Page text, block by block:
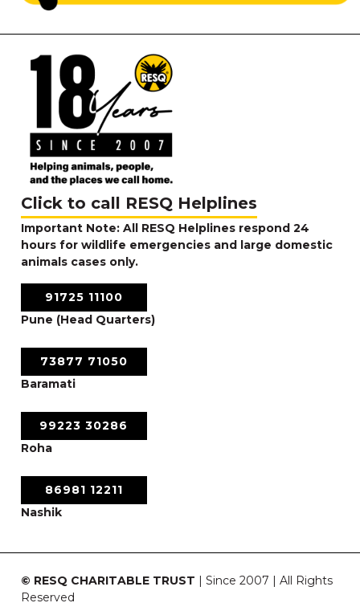
Click to call RESQ Helplines
Important Note: All RESQ Helplines respond 24
hours for wildlife emergencies and large domestic
animals cases only.
91725 11100
Pune (Head Quarters)
73877 71050
Baramati
99223 30286
Roha
86981 12211
Nashik
© RESQ CHARITABLE TRUST | Since 2007 | All Rights
Reserved